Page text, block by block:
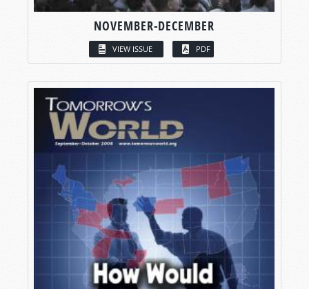
NOVEMBER-DECEMBER
VIEW ISSUE PDF